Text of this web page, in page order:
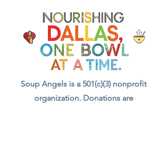
Soup Angels is a 501(c)(3) nonprofit
organization. Donations are